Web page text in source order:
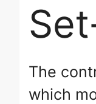
The
which